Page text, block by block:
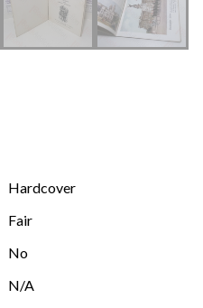
Hardcover
Fair
No
N/A